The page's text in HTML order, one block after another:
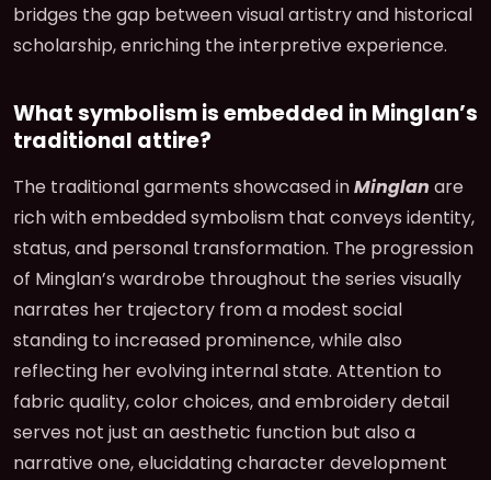
bridges the gap between visual artistry and historical
scholarship, enriching the interpretive experience.
What symbolism is embedded in Minglan’s
traditional attire?
The traditional garments showcased inMinglan are
rich with embedded symbolism that conveys identity,
status, and personal transformation. The progression
of Minglan’s wardrobe throughout the series visually
narrates her trajectory from a modest social
standing to increased prominence, while also
reflecting her evolving internal state. Attention to
fabric quality, color choices, and embroidery detail
serves not just an aesthetic function but also a
narrative one, elucidating character development